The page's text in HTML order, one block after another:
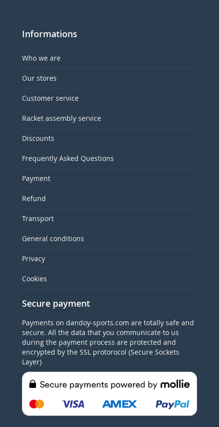
Informations
Who we are
Our stores
Customer service
Racket assembly service
Discounts
Frequently Asked Questions
Payment
Refund
Transport
General conditions
Privacy
Cookies
Secure payment
Payments on dandoy-sports.com are totally safe and
secure. All the data that you communicate to us
during the payment process are protected and
encrypted by the SSL protorocol (Secure Sockets
Layer)